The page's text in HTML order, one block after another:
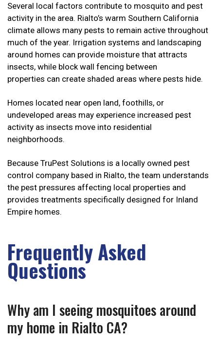
Several local factors contribute to mosquito and pest
activity in the area. Rialto’s warm Southern California
climate allows many pests to remain active throughout
much of the year. Irrigation systems and landscaping
around homes can provide moisture that attracts
insects, while block wall fencing between
properties can create shaded areas where pests hide.
Homes located near open land, foothills, or
undeveloped areas may experience increased pest
activity as insects move into residential
neighborhoods.
Because TruPest Solutions is a locally owned pest
control company based in Rialto, the team understands
the pest pressures affecting local properties and
provides treatments specifically designed for Inland
Empire homes.
Frequently Asked
Questions
Why am I seeing mosquitoes around
my home in Rialto CA?